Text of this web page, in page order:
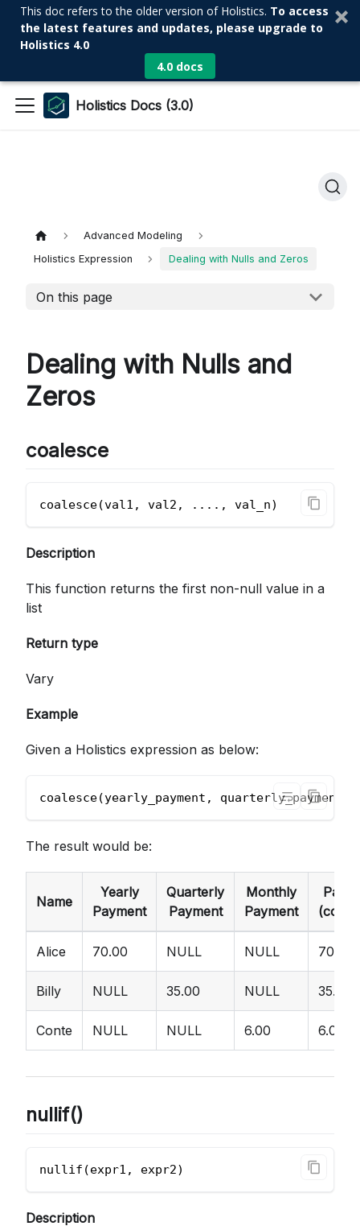
This doc refers to the older version of Holistics. To access
the latest features and updates, please upgrade to
Holistics 4.0
4.0 docs
Holistics Docs (3.0)
Advanced Modeling
Holistics Expression
Dealing with Nulls and Zeros
On this page
Dealing with Nulls and
Zeros
coalesce
coalesce(val1, val2, ...., val_n)
Description
This function returns the first non-null value in a
list
Return type
Vary
Example
Given a Holistics expression as below:
coalesce(yearly_payment, quarterly_payment,
The result would be:
Name
Yearly
Payment
Quarterly
Payment
Monthly
Payment
Alice 70.00 NULL NULL 70.00
Billy NULL 35.00 NULL 35.00
Conte NULL NULL 6.00 6.00
nullif()
nullif(expr1, expr2)
Description